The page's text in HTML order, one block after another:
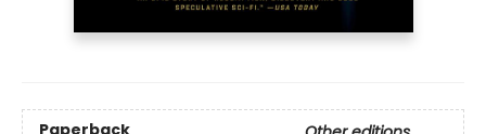
Paperback